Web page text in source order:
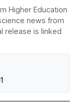
Higher Education
news from
release is linked